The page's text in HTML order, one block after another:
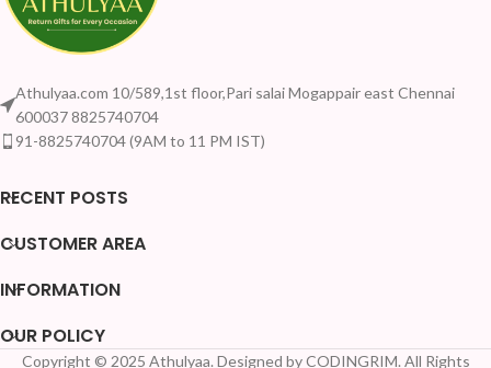
Athulyaa.com 10/589,1st floor,Pari salai Mogappair east Chennai
600037 8825740704
91-8825740704 (9AM to 11 PM IST)
RECENT POSTS
CUSTOMER AREA
INFORMATION
OUR POLICY
Copyright © 2025 Athulyaa. Designed by CODINGRIM. All Rights